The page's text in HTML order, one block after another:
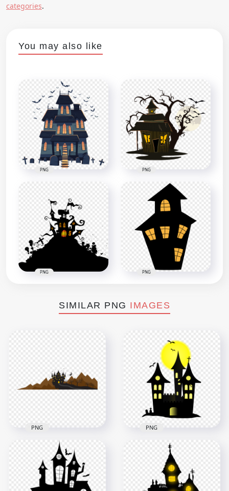
categories.
You may also like
PNG PNG
PNG PNG
SIMILAR PNG IMAGES
HD Halloween
Cartoon Castle Trees
Crows And Flying
Witch PNG
PNG
HD Black Clipart
Halloween Castle
Silhouette With
Yellow Moon PNG
PNG